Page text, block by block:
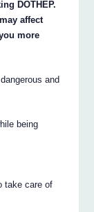
DOTHEP.
affect
more
and
being
take care of